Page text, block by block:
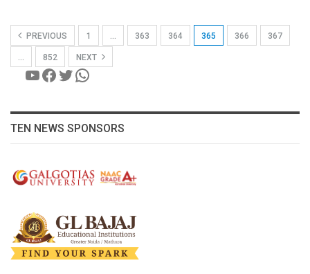
PREVIOUS 1 363 364 365 366 367
852 NEXT
YouTube
Facebook
Twitter
WhatsApp
TEN NEWS SPONSORS